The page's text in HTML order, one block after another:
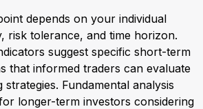
depends on your individual
risk tolerance, and time horizon.
suggest specific short-term
that informed traders can evaluate
strategies. Fundamental analysis
longer-term investors considering